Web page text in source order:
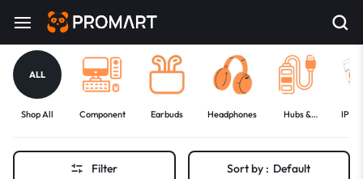
ALL
Shop All Component Earbuds Headphones
Hubs &
IP
Filter Sort by : Default